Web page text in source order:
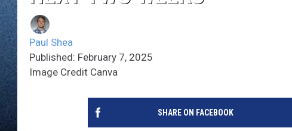
Paul Shea
Published: February 7, 2025
Image Credit Canva
SHARE ON FACEBOOK